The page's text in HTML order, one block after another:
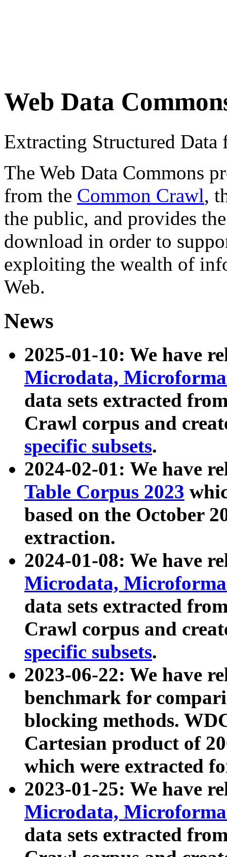
Web Data
Extracting Structured
The Web Data Commons
from the Common Crawl,
the public, and provides
download in order to
exploiting the wealth of
Web.
News
2025-01-10: We have
Microdata,
data sets extracted
Crawl corpus and
specific subsets.
2024-02-01: We have
Table Corpus 2023
based on the October
extraction.
2024-01-08: We have
Microdata,
data sets extracted
Crawl corpus and
specific subsets.
2023-06-22: We have
benchmark for
blocking methods.
Cartesian product of
which were extracted
2023-01-25: We have
Microdata,
data sets extracted